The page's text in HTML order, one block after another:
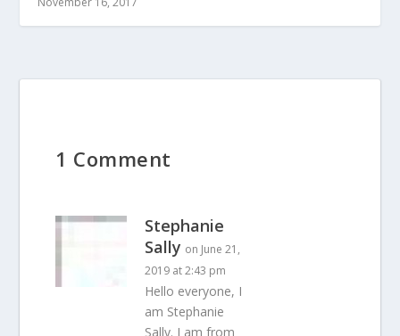
1 Comment
Stephanie
Sally on June 21,
2019 at 2:43 pm
Hello everyone, I
am Stephanie
Sally. I am from